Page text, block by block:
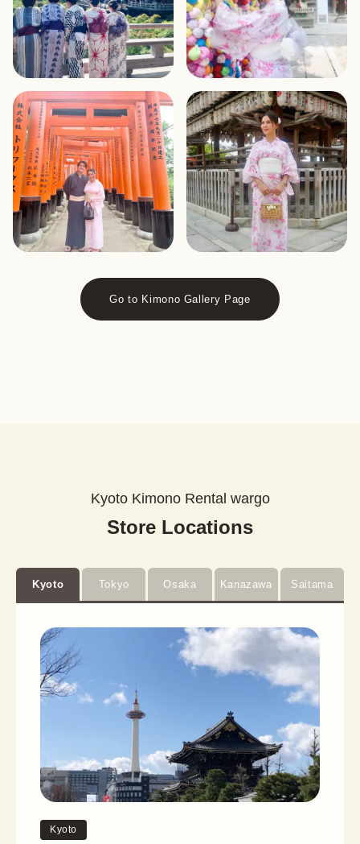
Go to Kimono Gallery Page
Kyoto Kimono Rental wargo
Store Locations
Kyoto Tokyo Osaka Kanazawa Saitama
Kyoto